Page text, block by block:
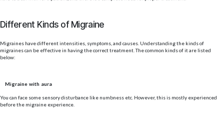
Different Kinds of Migraine
Migraines have different intensities, symptoms, and causes. Understanding the kinds of
migraines can be effective in having the correct treatment. The common kinds of it are listed
below:
Migraine with aura
You can face some sensory disturbance like numbness etc. However, this is mostly experienced
before the migraine experience.